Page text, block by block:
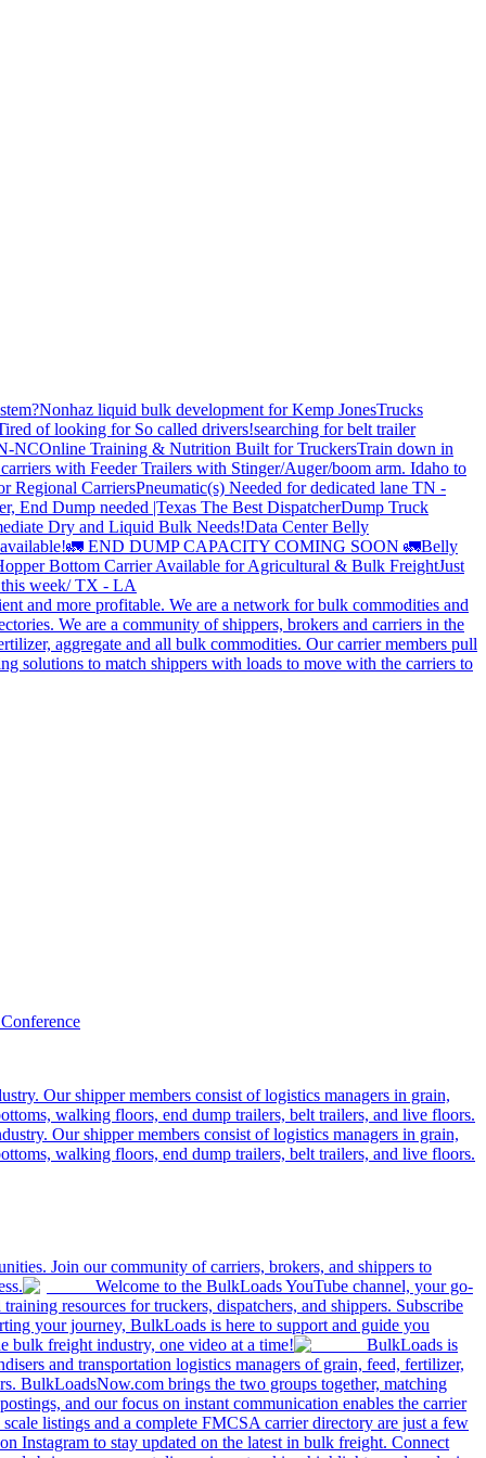
Nonhaz liquid bulk development for Kemp JonesTrucks
of looking for So called drivers!searching for belt trailer
NCOnline Training & Nutrition Built for TruckersTrain down in
with Feeder Trailers with Stinger/Auger/boom arm. Idaho to
Regional CarriersPneumatic(s) Needed for dedicated lane TN -
End Dump needed |Texas The Best DispatcherDump Truck
Dry and Liquid Bulk Needs!Data Center Belly
🚛 END DUMP CAPACITY COMING SOON 🚛Belly
Bottom Carrier Available for Agricultural & Bulk FreightJust
this week/ TX - LA
and more profitable. We are a network for bulk commodities and
We are a community of shippers, brokers and carriers in the
aggregate and all bulk commodities. Our carrier members pull
solutions to match shippers with loads to move with the carriers to
Our shipper members consist of logistics managers in grain,
walking floors, end dump trailers, belt trailers, and live floors.
Our shipper members consist of logistics managers in grain,
walking floors, end dump trailers, belt trailers, and live floors.
Join our community of carriers, brokers, and shippers to
Welcome to the BulkLoads YouTube channel, your go-
resources for truckers, dispatchers, and shippers. Subscribe
your journey, BulkLoads is here to support and guide you
bulk freight industry, one video at a time!
BulkLoads is
and transportation logistics managers of grain, feed, fertilizer,
BulkLoadsNow.com brings the two groups together, matching
and our focus on instant communication enables the carrier
listings and a complete FMCSA carrier directory are just a few
Instagram to stay updated on the latest in bulk freight. Connect